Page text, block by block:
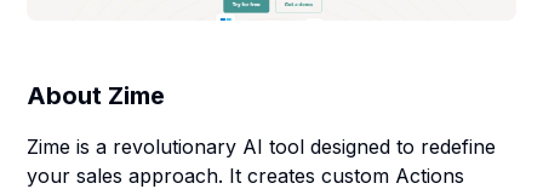
About Zime
Zime is a revolutionary AI tool designed to redefine
your sales approach. It creates custom Actions